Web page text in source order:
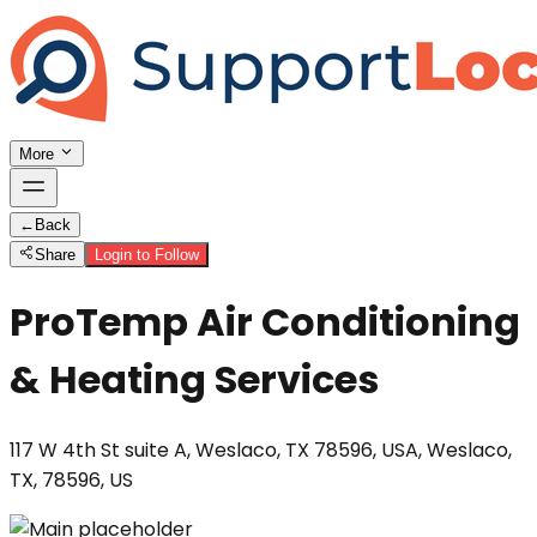
More
← Back
Share
Login to Follow
ProTemp Air Conditioning
& Heating Services
117 W 4th St suite A, Weslaco, TX 78596, USA, Weslaco,
TX, 78596, US